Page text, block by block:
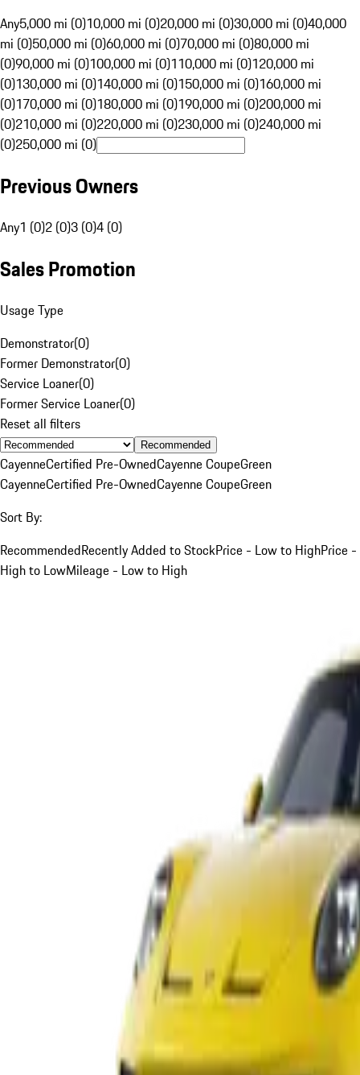
Any5,000 mi (0)10,000 mi (0)20,000 mi (0)30,000 mi (0)40,000
mi (0)50,000 mi (0)60,000 mi (0)70,000 mi (0)80,000 mi
(0)90,000 mi (0)100,000 mi (0)110,000 mi (0)120,000 mi
(0)130,000 mi (0)140,000 mi (0)150,000 mi (0)160,000 mi
(0)170,000 mi (0)180,000 mi (0)190,000 mi (0)200,000 mi
(0)210,000 mi (0)220,000 mi (0)230,000 mi (0)240,000 mi
(0)250,000 mi (0)
Previous Owners
Any1 (0)2 (0)3 (0)4 (0)
Sales Promotion
Usage Type
Demonstrator(0)
Former Demonstrator(0)
Service Loaner(0)
Former Service Loaner(0)
Reset all filters
Recommended
CayenneCertified Pre-OwnedCayenne CoupeGreen
CayenneCertified Pre-OwnedCayenne CoupeGreen
Sort By:
RecommendedRecently Added to StockPrice - Low to HighPrice -
High to LowMileage - Low to High